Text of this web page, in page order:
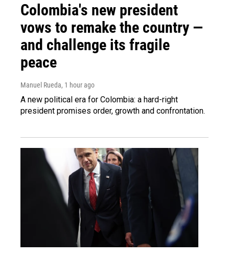
Colombia's new president
vows to remake the country —
and challenge its fragile
peace
Manuel Rueda, 1 hour ago
A new political era for Colombia: a hard-right
president promises order, growth and confrontation.